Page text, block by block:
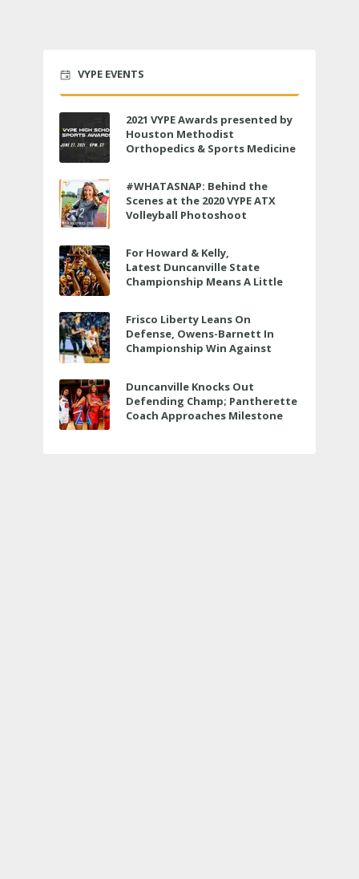
VYPE EVENTS
2021 VYPE Awards presented by
Houston Methodist
Orthopedics & Sports Medicine
#WHATASNAP: Behind the
Scenes at the 2020 VYPE ATX
Volleyball Photoshoot
For Howard & Kelly,
Latest Duncanville State
Championship Means A Little
Frisco Liberty Leans On
Defense, Owens-Barnett In
Championship Win Against
Duncanville Knocks Out
Defending Champ; Pantherette
Coach Approaches Milestone